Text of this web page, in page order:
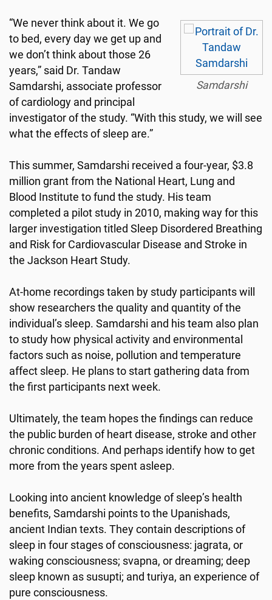
Samdarshi
“We never think about it. We go
to bed, every day we get up and
we don’t think about those 26
years,” said Dr. Tandaw
Samdarshi, associate professor
of cardiology and principal
investigator of the study. “With this study, we will see
what the effects of sleep are.”
This summer, Samdarshi received a four-year, $3.8
million grant from the National Heart, Lung and
Blood Institute to fund the study. His team
completed a pilot study in 2010, making way for this
larger investigation titled Sleep Disordered Breathing
and Risk for Cardiovascular Disease and Stroke in
the Jackson Heart Study.
At-home recordings taken by study participants will
show researchers the quality and quantity of the
individual’s sleep. Samdarshi and his team also plan
to study how physical activity and environmental
factors such as noise, pollution and temperature
affect sleep. He plans to start gathering data from
the first participants next week.
Ultimately, the team hopes the findings can reduce
the public burden of heart disease, stroke and other
chronic conditions. And perhaps identify how to get
more from the years spent asleep.
Looking into ancient knowledge of sleep’s health
benefits, Samdarshi points to the Upanishads,
ancient Indian texts. They contain descriptions of
sleep in four stages of consciousness: jagrata, or
waking consciousness; svapna, or dreaming; deep
sleep known as susupti; and turiya, an experience of
pure consciousness.